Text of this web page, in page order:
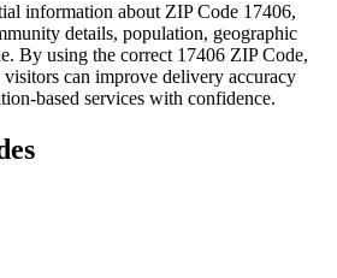
information about ZIP Code 17406,
details, population, geographic
By using the correct 17406 ZIP Code,
visitors can improve delivery accuracy
based services with confidence.